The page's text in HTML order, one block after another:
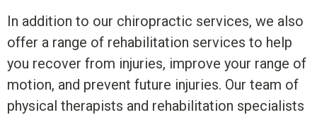
In addition to our chiropractic services, we also
offer a range of rehabilitation services to help
you recover from injuries, improve your range of
motion, and prevent future injuries. Our team of
physical therapists and rehabilitation specialists